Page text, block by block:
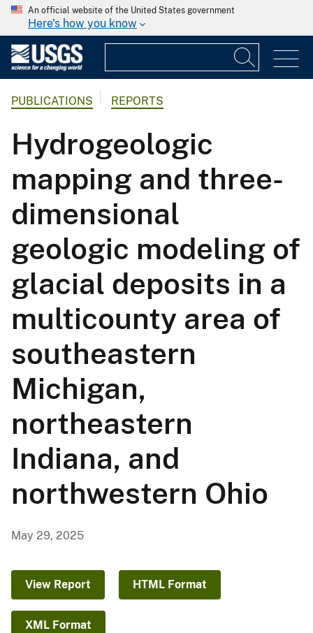
An official website of the United States government
Here's how you know
PUBLICATIONS REPORTS
Hydrogeologic
mapping and three-
dimensional
geologic modeling of
glacial deposits in a
multicounty area of
southeastern
Michigan,
northeastern
Indiana, and
northwestern Ohio
May 29, 2025
View Report HTML Format
XML Format